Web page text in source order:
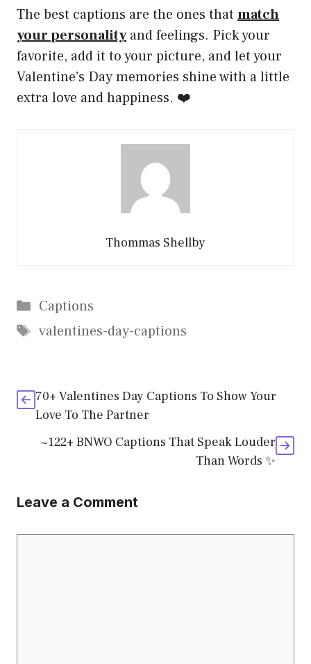
The best captions are the ones that match
your personalityand feelings. Pick your
favorite, add it to your picture, and let your
Valentine’s Day memories shine with a little
extra love and happiness. ❤️
Thommas Shellby
Categories
Captions
Tags
valentines-day-captions
70+ Valentines Day Captions To Show Your
Love To The Partner
~122+ BNWO Captions That Speak Louder
Than Words ✨
Leave a Comment